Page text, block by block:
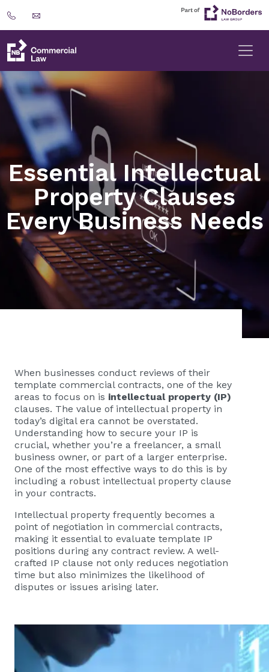
Essential Intellectual
Property Clauses
Every Business Needs
When businesses conduct reviews of their
template commercial contracts, one of the key
areas to focus on is intellectual property (IP)
clauses. The value of intellectual property in
today’s digital era cannot be overstated.
Understanding how to secure your IP is
crucial, whether you’re a freelancer, a small
business owner, or part of a larger enterprise.
One of the most effective ways to do this is by
including a robust intellectual property clause
in your contracts.
Intellectual property frequently becomes a
point of negotiation in commercial contracts,
making it essential to evaluate template IP
positions during any contract review. A well-
crafted IP clause not only reduces negotiation
time but also minimizes the likelihood of
disputes or issues arising later.